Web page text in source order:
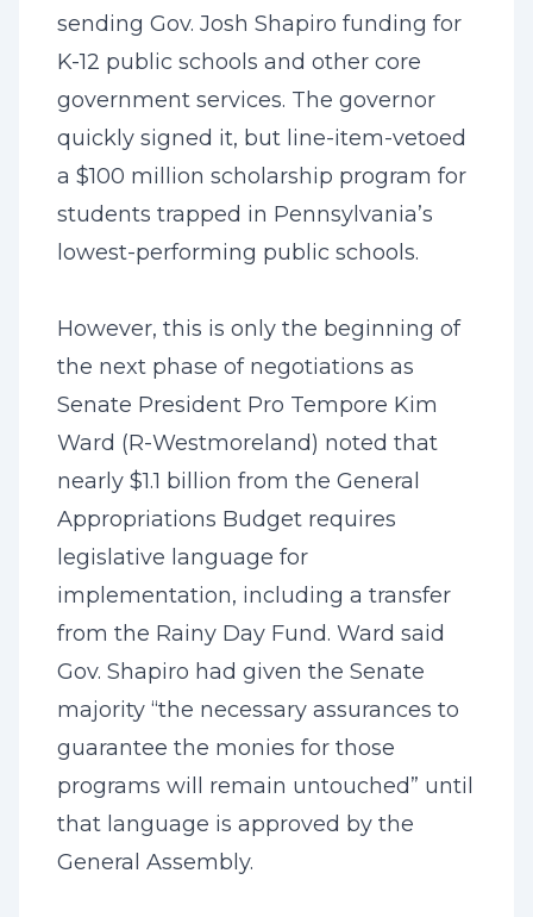
sending Gov. Josh Shapiro funding for
K-12 public schools and other core
government services. The governor
quickly signed it, but line-item-vetoed
a $100 million scholarship program for
students trapped in Pennsylvania’s
lowest-performing public schools.
However, this is only the beginning of
the next phase of negotiations as
Senate President Pro Tempore Kim
Ward (R-Westmoreland) noted that
nearly $1.1 billion from the General
Appropriations Budget requires
legislative language for
implementation, including a transfer
from the Rainy Day Fund. Ward said
Gov. Shapiro had given the Senate
majority “the necessary assurances to
guarantee the monies for those
programs will remain untouched” until
that language is approved by the
General Assembly.